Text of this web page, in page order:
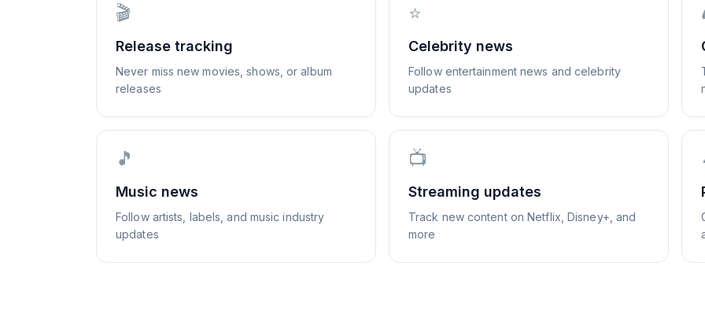
🎬
Release tracking
Never miss new movies, shows, or album
releases
⭐
Celebrity news
Follow entertainment news and celebrity
updates
🎵
Music news
Follow artists, labels, and music industry
updates
📺
Streaming updates
Track new content on Netflix, Disney+, and
more